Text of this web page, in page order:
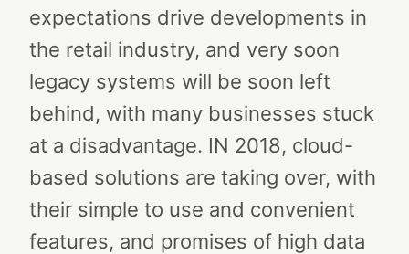
expectations drive developments in
the retail industry, and very soon
legacy systems will be soon left
behind, with many businesses stuck
at a disadvantage. IN 2018, cloud-
based solutions are taking over, with
their simple to use and convenient
features, and promises of high data